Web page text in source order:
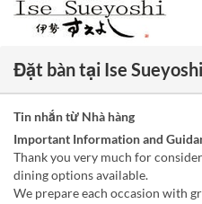
Đặt bàn tại Ise Sueyoshi
Tin nhắn từ Nhà hàng
Important Information and
Thank you very much for
dining options available.
We prepare each occasion with